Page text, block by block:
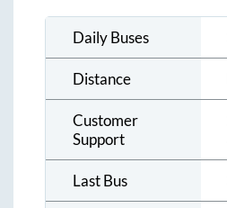
Daily Buses
Distance
Customer
Support
Last Bus